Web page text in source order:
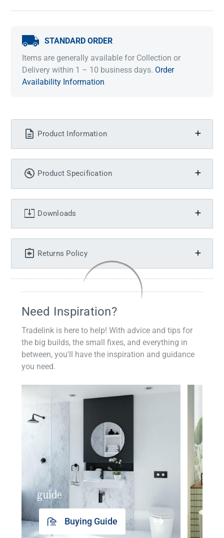
STANDARD ORDER
Items are generally available for Collection or
Delivery within 1 – 10 business days. Order
Availability Information
Product Information
Product Specification
Downloads
Returns Policy
Need Inspiration?
Tradelink is here to help! With advice and tips for
the big builds, the small fixes, and everything in
between, you'll have the inspiration and guidance
you need.
guide
Buying Guide